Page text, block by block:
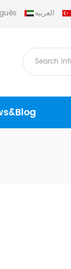
العربية